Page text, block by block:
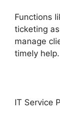
Functions
ticketing
manage
timely help.
IT Service